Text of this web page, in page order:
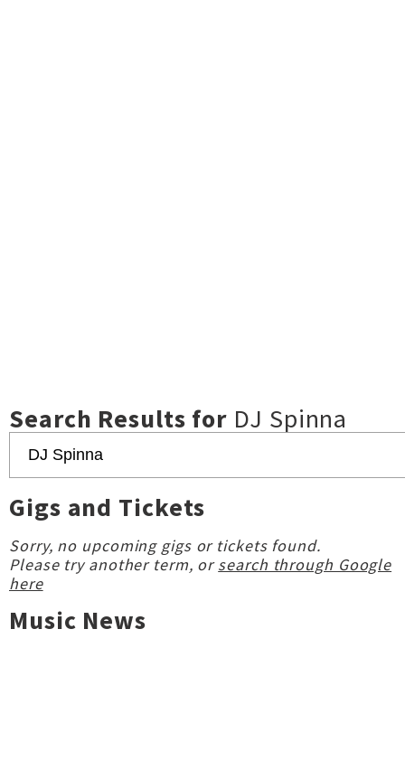
Search Results for DJ Spinna
Gigs and Tickets
Sorry, no upcoming gigs or tickets found.
Please try another term, orsearch through Google
here
Music News